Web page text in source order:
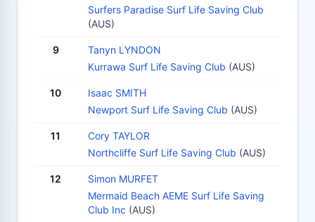
Surfers Paradise Surf Life Saving Club
(AUS)
9
Tanyn LYNDON
Kurrawa Surf Life Saving Club (AUS)
10
Isaac SMITH
Newport Surf Life Saving Club (AUS)
11
Cory TAYLOR
Northcliffe Surf Life Saving Club (AUS)
12
Simon MURFET
Mermaid Beach AEME Surf Life Saving
Club Inc (AUS)